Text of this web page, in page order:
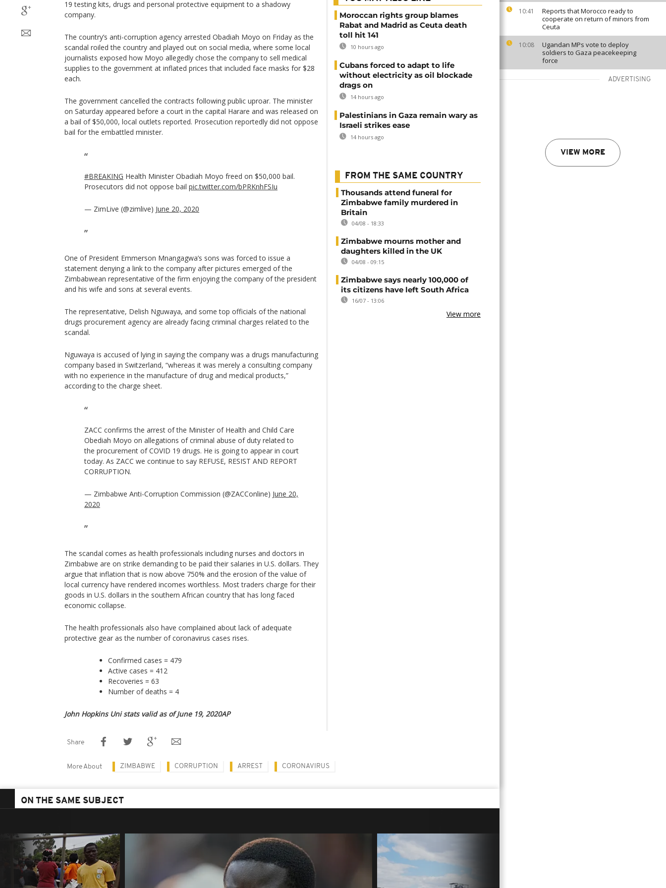
10:41
Reports that Morocco ready to
cooperate on return of minors from
Ceuta
10:08
Ugandan MPs vote to deploy
soldiers to Gaza peacekeeping
force
ADVERTISING
VIEW MORE
19 testing kits, drugs and personal protective equipment to a shadowy
company.
The country’s anti-corruption agency arrested Obadiah Moyo on Friday as the
scandal roiled the country and played out on social media, where some local
journalists exposed how Moyo allegedly chose the company to sell medical
supplies to the government at inflated prices that included face masks for $28
each.
The government cancelled the contracts following public uproar. The minister
on Saturday appeared before a court in the capital Harare and was released on
a bail of $50,000, local outlets reported. Prosecution reportedly did not oppose
bail for the embattled minister.
#BREAKING Health Minister Obadiah Moyo freed on $50,000 bail.
Prosecutors did not oppose bail pic.twitter.com/bPRKnhFSIu
— ZimLive (@zimlive) June 20, 2020
One of President Emmerson Mnangagwa’s sons was forced to issue a
statement denying a link to the company after pictures emerged of the
Zimbabwean representative of the firm enjoying the company of the president
and his wife and sons at several events.
The representative, Delish Nguwaya, and some top officials of the national
drugs procurement agency are already facing criminal charges related to the
scandal.
Nguwaya is accused of lying in saying the company was a drugs manufacturing
company based in Switzerland, “whereas it was merely a consulting company
with no experience in the manufacture of drug and medical products,”
according to the charge sheet.
ZACC confirms the arrest of the Minister of Health and Child Care
Obediah Moyo on allegations of criminal abuse of duty related to
the procurement of COVID 19 drugs. He is going to appear in court
today. As ZACC we continue to say REFUSE, RESIST AND REPORT
CORRUPTION.
— Zimbabwe Anti-Corruption Commission (@ZACConline) June 20,
2020
The scandal comes as health professionals including nurses and doctors in
Zimbabwe are on strike demanding to be paid their salaries in U.S. dollars. They
argue that inflation that is now above 750% and the erosion of the value of
local currency have rendered incomes worthless. Most traders charge for their
goods in U.S. dollars in the southern African country that has long faced
economic collapse.
The health professionals also have complained about lack of adequate
protective gear as the number of coronavirus cases rises.
Confirmed cases = 479
Active cases = 412
Recoveries = 63
Number of deaths = 4
John Hopkins Uni stats valid as of June 19, 2020AP
Moroccan rights group blames
Rabat and Madrid as Ceuta death
toll hit 141
10 hours ago
Cubans forced to adapt to life
without electricity as oil blockade
drags on
14 hours ago
Palestinians in Gaza remain wary as
Israeli strikes ease
14 hours ago
FROM THE SAME COUNTRY
Thousands attend funeral for
Zimbabwe family murdered in
Britain
04/08 - 18:33
Zimbabwe mourns mother and
daughters killed in the UK
04/08 - 09:15
Zimbabwe says nearly 100,000 of
its citizens have left South Africa
16/07 - 13:06
View more
Share
More About ZIMBABWE CORRUPTION ARREST CORONAVIRUS
ON THE SAME SUBJECT